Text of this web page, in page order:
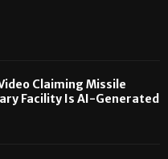
Claiming Missile
Facility Is AI-Generated